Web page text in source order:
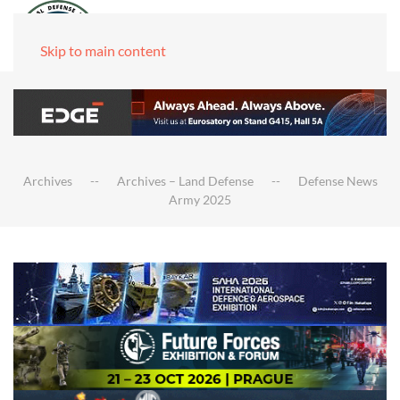
Skip to main content
Archives Archives – Land Defense
Defense News
Army 2025